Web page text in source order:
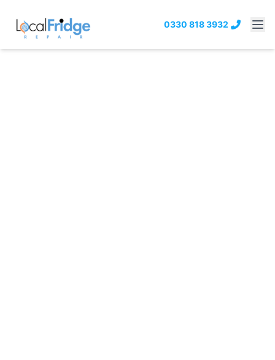
0330 818 3932